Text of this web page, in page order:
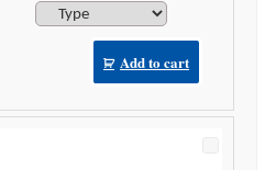
quantity
Add to cart